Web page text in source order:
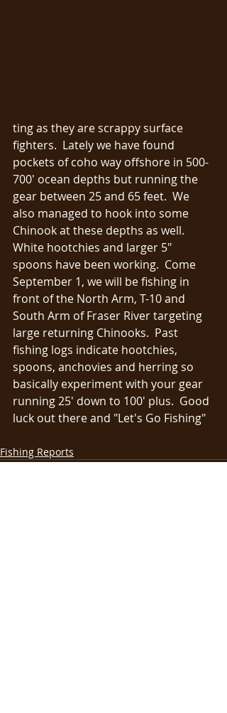
ting as they are scrappy surface
fighters.  Lately we have found
pockets of coho way offshore in 500-
700' ocean depths but running the
gear between 25 and 65 feet.  We
also managed to hook into some
Chinook at these depths as well.
White hootchies and larger 5"
spoons have been working.  Come
September 1, we will be fishing in
front of the North Arm, T-10 and
South Arm of Fraser River targeting
large returning Chinooks.  Past
fishing logs indicate hootchies,
spoons, anchovies and herring so
basically experiment with your gear
running 25' down to 100' plus.  Good
luck out there and "Let's Go Fishing"
Fishing Reports